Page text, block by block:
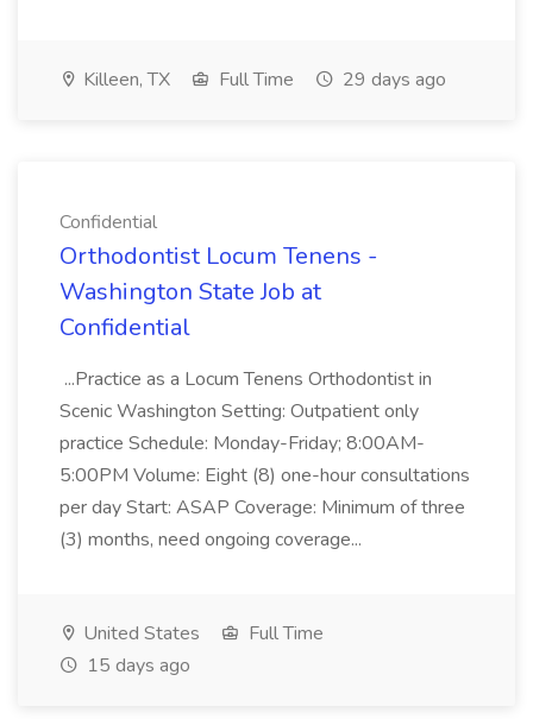
Killeen, TX Full Time 29 days ago
Confidential
Orthodontist Locum Tenens -
Washington State Job at
Confidential
...Practice as a Locum Tenens Orthodontist in
Scenic Washington Setting: Outpatient only
practice Schedule: Monday-Friday; 8:00AM-
5:00PM Volume: Eight (8) one-hour consultations
per day Start: ASAP Coverage: Minimum of three
(3) months, need ongoing coverage...
United States
Full Time
15 days ago